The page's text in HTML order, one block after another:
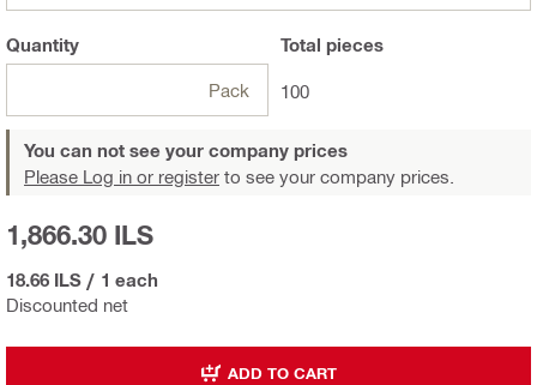
Quantity
Pack
Total pieces
100
You can not see your company prices
Please Log in or register to see your company prices.
Discounted net
1,866.30 ILS
18.66 ILS / 1 each
ADD TO CART